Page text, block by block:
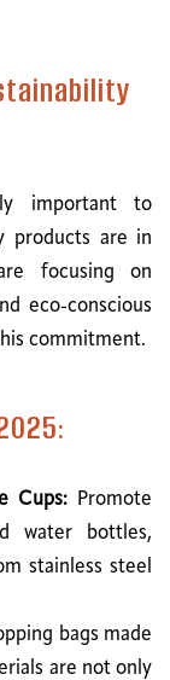
important to
products are in
focusing on
eco-conscious
commitment.
Cups: Promote
water bottles,
stainless steel
bags made
are not only